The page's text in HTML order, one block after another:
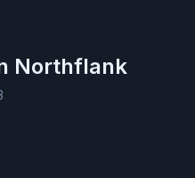
Northflank